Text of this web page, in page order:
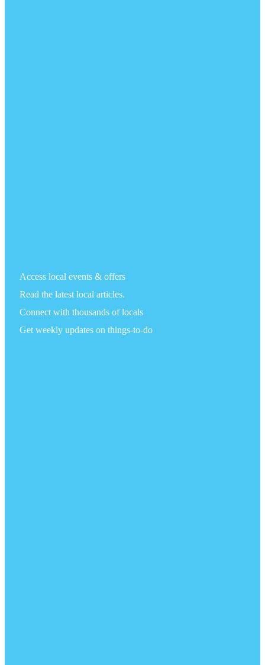
Access local events & offers
Read the latest local articles.
Connect with thousands of locals
Get weekly updates on things-to-do